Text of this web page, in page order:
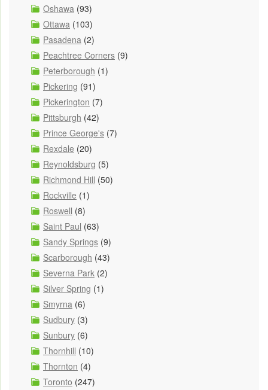
Oshawa (93)
Ottawa (103)
Pasadena (2)
Peachtree Corners (9)
Peterborough (1)
Pickering (91)
Pickerington (7)
Pittsburgh (42)
Prince George's (7)
Rexdale (20)
Reynoldsburg (5)
Richmond Hill (50)
Rockville (1)
Roswell (8)
Saint Paul (63)
Sandy Springs (9)
Scarborough (43)
Severna Park (2)
Silver Spring (1)
Smyrna (6)
Sudbury (3)
Sunbury (6)
Thornhill (10)
Thornton (4)
Toronto (247)